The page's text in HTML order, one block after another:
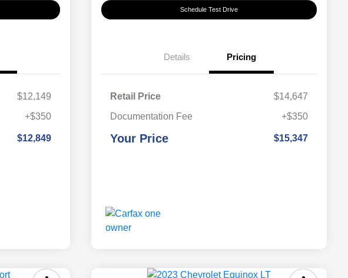
$12,149
+$350
$12,849
Schedule Test Drive
Details Pricing
Retail Price
$14,647
Documentation Fee
+$350
Your Price $15,347